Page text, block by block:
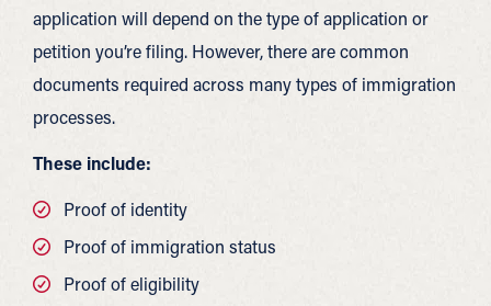
application will depend on the type of application or
petition you’re filing. However, there are common
documents required across many types of immigration
processes.
These include:
Proof of identity
Proof of immigration status
Proof of eligibility